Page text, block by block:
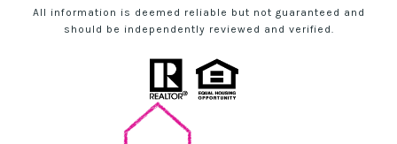
All information is deemed reliable but not guaranteed and
should be independently reviewed and verified.